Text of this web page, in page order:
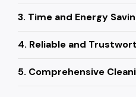
3. Time and Energy
4. Reliable and
5. Comprehensive